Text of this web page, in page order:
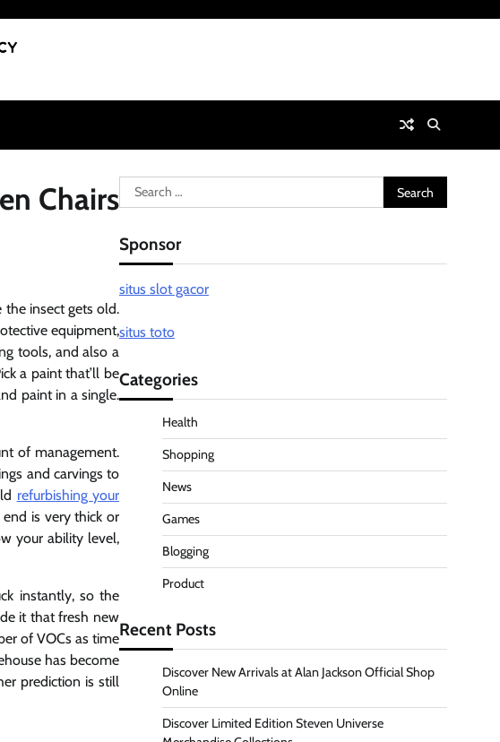
Chairs
the insect gets old.
equipment,
tools, and also a
a paint that’ll be
paint in a single.
of management.
and carvings to
refurbishing your
is very thick or
your ability level,
instantly, so the
it that fresh new
of VOCs as time
has become
prediction is still
Search
for:
Sponsor
situs slot gacor
situs toto
Categories
Health
Shopping
News
Games
Blogging
Product
Recent Posts
Discover New Arrivals at Alan Jackson Official Shop
Online
Discover Limited Edition Steven Universe